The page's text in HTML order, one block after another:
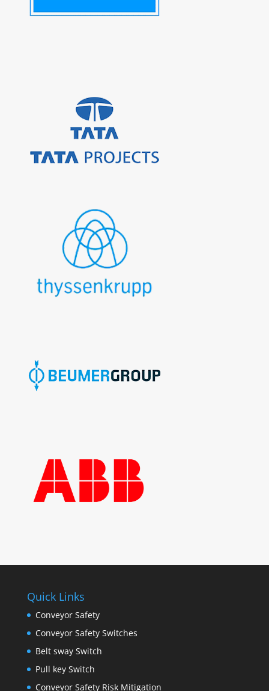
Quick Links
Conveyor Safety
Conveyor Safety Switches
Belt sway Switch
Pull key Switch
Conveyor Safety Risk Mitigation